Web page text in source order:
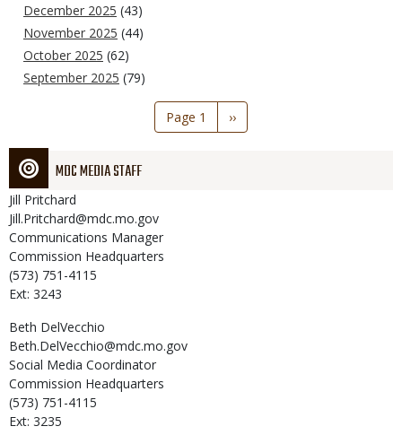
December 2025 (43)
November 2025 (44)
October 2025 (62)
September 2025 (79)
Page 1
Next
page
››
MDC MEDIA STAFF
Jill Pritchard
Jill.Pritchard@mdc.mo.gov
Communications Manager
Commission Headquarters
(573) 751-4115
Ext: 3243
Beth DelVecchio
Beth.DelVecchio@mdc.mo.gov
Social Media Coordinator
Commission Headquarters
(573) 751-4115
Ext: 3235